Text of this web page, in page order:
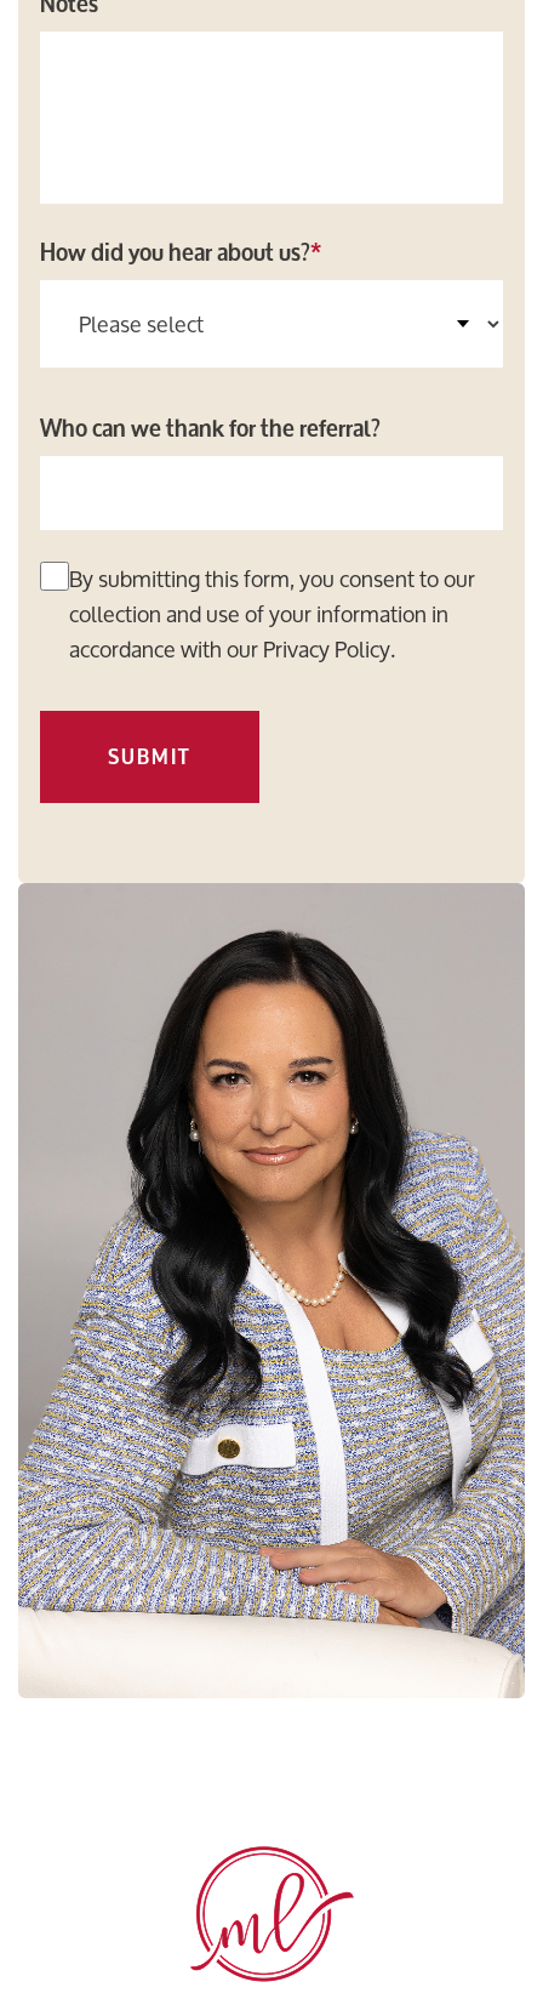
How did you hear about us?*
Who can we thank for the referral?
By submitting this form, you consent to our
collection and use of your information in
accordance with ourPrivacy Policy.
SUBMIT